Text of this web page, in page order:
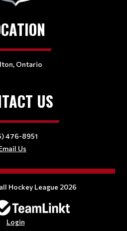
Ontario
US
476-8951
Us
Hockey League 2026
Login